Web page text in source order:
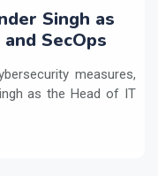
Singh as
SecOps
measures,
as the Head of IT